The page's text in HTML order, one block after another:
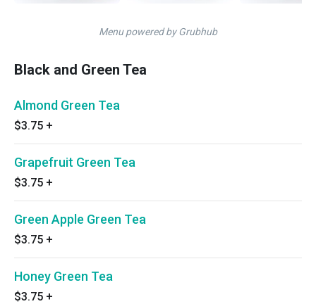
Menu powered by Grubhub
Black and Green Tea
Almond Green Tea
$3.75 +
Grapefruit Green Tea
$3.75 +
Green Apple Green Tea
$3.75 +
Honey Green Tea
$3.75 +